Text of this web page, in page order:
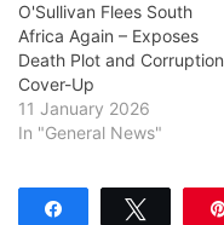
O'Sullivan Flees South
Africa Again – Exposes
Death Plot and Corruption
Cover-Up
11 January 2026
In "General News"